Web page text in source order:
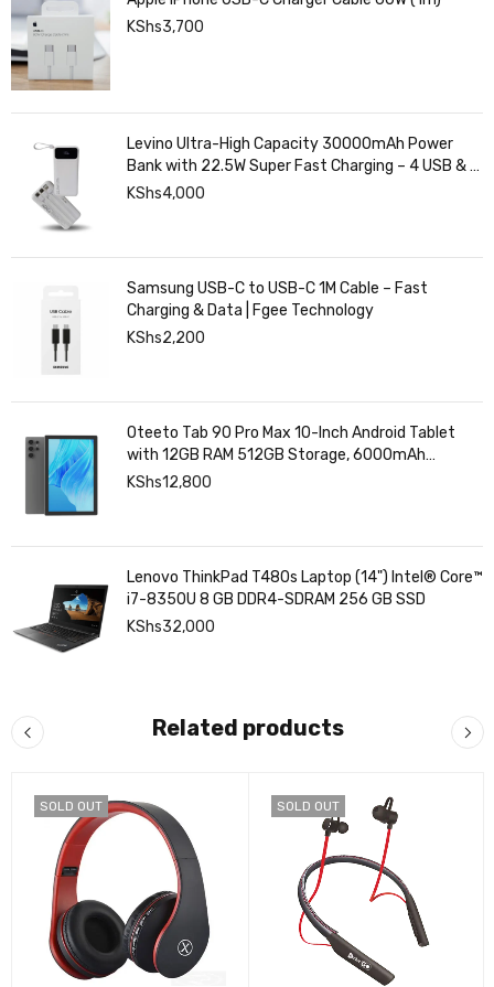
KShs3,700
Levino Ultra-High Capacity 30000mAh Power
Bank with 22.5W Super Fast Charging – 4 USB & 2
Type-C Ports, Smart Digital Display
KShs4,000
Samsung USB-C to USB-C 1M Cable – Fast
Charging & Data | Fgee Technology
KShs2,200
Oteeto Tab 90 Pro Max 10-Inch Android Tablet
with 12GB RAM 512GB Storage, 6000mAh
Battery,
KShs12,800
Lenovo ThinkPad T480s Laptop (14") Intel® Core™
i7-8350U 8 GB DDR4-SDRAM 256 GB SSD
KShs32,000
Related products
SOLD OUT SOLD OUT